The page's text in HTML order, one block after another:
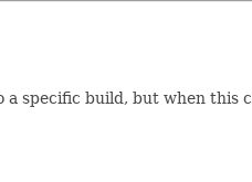
a specific build, but when this